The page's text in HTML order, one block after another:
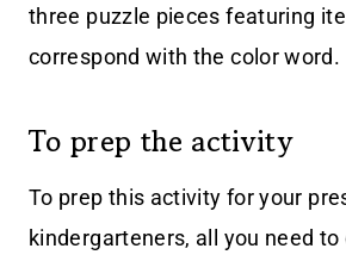
three puzzle pieces featuring
correspond with the color word.
To prep the activity
To prep this activity for your
kindergarteners, all you need